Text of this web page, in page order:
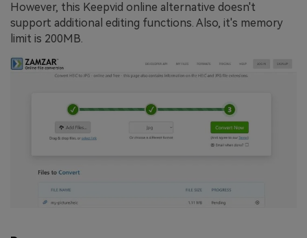
However, this Keepvid online alternative doesn't
support additional editing functions. Also, it's memory
limit is 200MB.